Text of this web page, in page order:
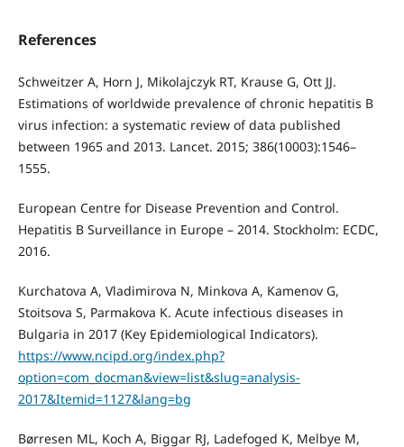
References
Schweitzer A, Horn J, Mikolajczyk RT, Krause G, Ott JJ.
Estimations of worldwide prevalence of chronic hepatitis B
virus infection: a systematic review of data published
between 1965 and 2013. Lancet. 2015; 386(10003):1546–
1555.
European Centre for Disease Prevention and Control.
Hepatitis B Surveillance in Europe – 2014. Stockholm: ECDC,
2016.
Kurchatova A, Vladimirova N, Minkova A, Kamenov G,
Stoitsova S, Parmakova K. Acute infectious diseases in
Bulgaria in 2017 (Key Epidemiological Indicators).
https://www.ncipd.org/index.php?
option=com_docman&view=list&slug=analysis-
2017&Itemid=1127&lang=bg
Børresen ML, Koch A, Biggar RJ, Ladefoged K, Melbye M,